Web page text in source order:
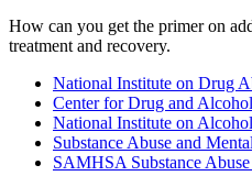
How can you get the primer on
treatment and recovery.
National Institute on Drug
Center for Drug and
National Institute on
Substance Abuse and
SAMHSA Substance